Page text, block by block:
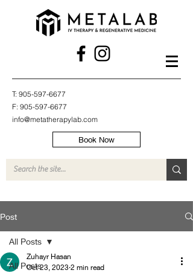
T: 905-597-6677
F: 905-597-6677
info@metatherapylab.com
Book Now
Post
All Posts
All Posts
Zuhayr Hasan
Oct 23, 2023 2 min read